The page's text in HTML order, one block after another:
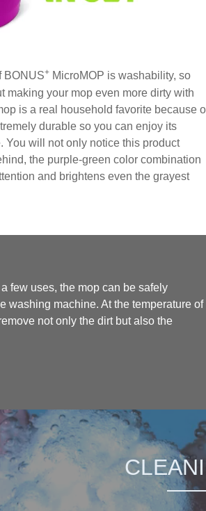
BONUS+ MicroMOP is washability, so
making your mop even more dirty with
is a real household favorite because
durable so you can enjoy its
You will not only notice this product
the purple-green color combination
and brightens even the grayest
few uses, the mop can be safely
washing machine. At the temperature of
not only the dirt but also the